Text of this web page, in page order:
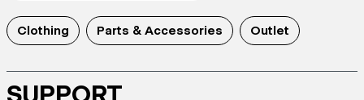
Clothing Parts & Accessories Outlet